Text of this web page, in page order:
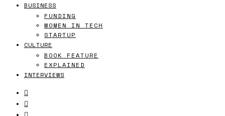
BUSINESS
FUNDING
WOMEN IN TECH
STARTUP
CULTURE
BOOK FEATURE
EXPLAINED
INTERVIEWS